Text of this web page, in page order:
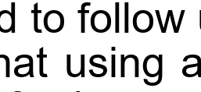
to
using